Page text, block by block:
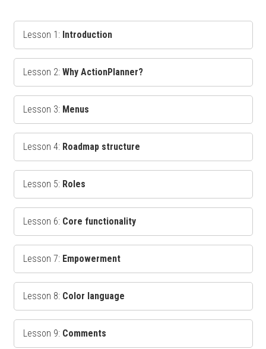
Lesson 1: Introduction
Lesson 2: Why ActionPlanner?
Lesson 3:Menus
Lesson 4:Roadmap structure
Lesson 5:Roles
Lesson 6:Core functionality
Lesson 7: Empowerment
Lesson 8: Color language
Lesson 9: Comments